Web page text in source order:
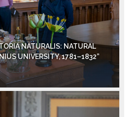
NATURALIS: NATURAL
UNIVERSITY, 1781–1832”